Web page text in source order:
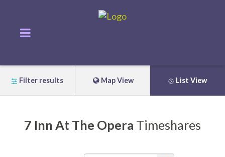
Filter results Map View List View
7 Inn At The Opera Timeshares